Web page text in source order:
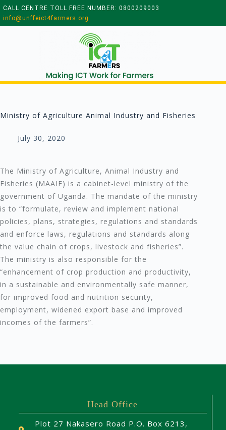
CALL CENTRE TOLL FREE NUMBER: 0800209003
info@unffeict4farmers.org
Ministry of Agriculture Animal Industry and Fisheries
July 30, 2020
The Ministry of Agriculture, Animal Industry and
Fisheries (MAAIF) is a cabinet-level ministry of the
government of Uganda. The mandate of the ministry
is to “formulate, review and implement national
policies, plans, strategies, regulations and standards
and enforce laws, regulations and standards along
the value chain of crops, livestock and fisheries”.
The ministry is also responsible for the
“enhancement of crop production and productivity,
in a sustainable and environmentally safe manner,
for improved food and nutrition security,
employment, widened export base and improved
incomes of the farmers”.
Head Office
Plot 27 Nakasero Road P.O. Box 6213,